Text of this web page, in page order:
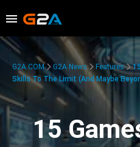
G2A.COM G2A News Features
Skills To The Limit (And Maybe
15